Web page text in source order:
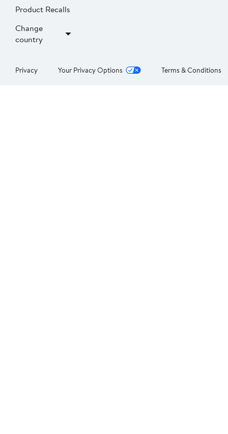
Product Recalls
Change
country
Privacy Your Privacy Options Terms & Conditions